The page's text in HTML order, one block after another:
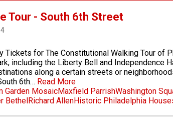
Tour - South 6th Street
Tickets for The Constitutional Walking Tour of
including the Liberty Bell and Independence
along a certain streets or
6th… Read More
Garden MosaicMaxfield ParrishWashington
BethelRichard AllenHistoric Philadelphia